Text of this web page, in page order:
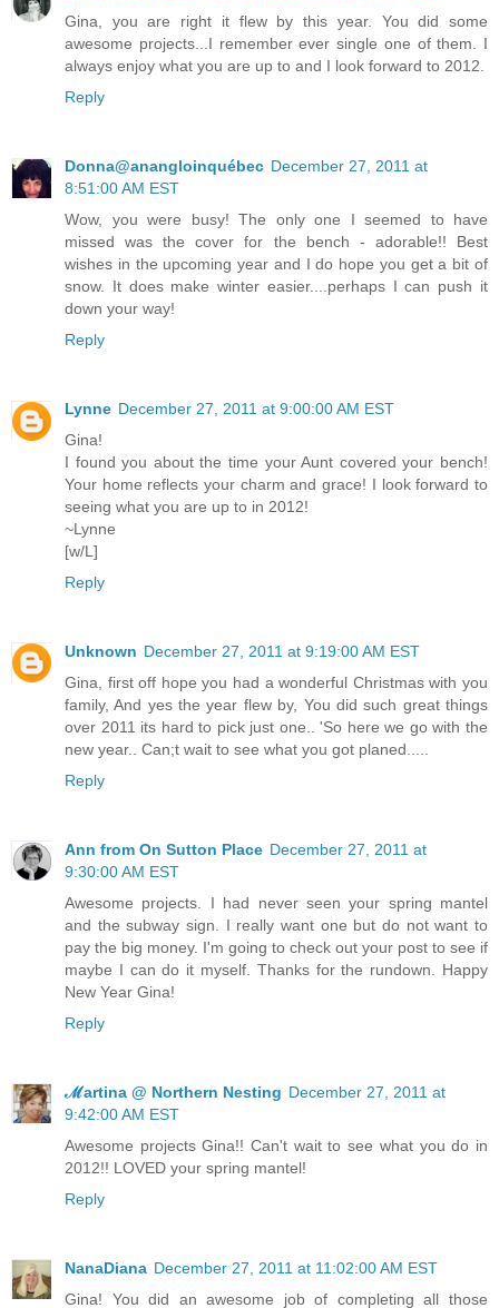
Gina, you are right it flew by this year. You did some
awesome projects...I remember ever single one of them. I
always enjoy what you are up to and I look forward to 2012.
Reply
Donna@anangloinquébec December 27, 2011 at
8:51:00 AM EST
Wow, you were busy! The only one I seemed to have
missed was the cover for the bench - adorable!! Best
wishes in the upcoming year and I do hope you get a bit of
snow. It does make winter easier....perhaps I can push it
down your way!
Reply
Lynne December 27, 2011 at 9:00:00 AM EST
Gina!
I found you about the time your Aunt covered your bench!
Your home reflects your charm and grace! I look forward to
seeing what you are up to in 2012!
~Lynne
[w/L]
Reply
Unknown December 27, 2011 at 9:19:00 AM EST
Gina, first off hope you had a wonderful Christmas with you
family, And yes the year flew by, You did such great things
over 2011 its hard to pick just one.. 'So here we go with the
new year.. Can;t wait to see what you got planed.....
Reply
Ann from On Sutton Place December 27, 2011 at
9:30:00 AM EST
Awesome projects. I had never seen your spring mantel
and the subway sign. I really want one but do not want to
pay the big money. I'm going to check out your post to see if
maybe I can do it myself. Thanks for the rundown. Happy
New Year Gina!
Reply
ℳartina @ Northern Nesting December 27, 2011 at
9:42:00 AM EST
Awesome projects Gina!! Can't wait to see what you do in
2012!! LOVED your spring mantel!
Reply
NanaDiana December 27, 2011 at 11:02:00 AM EST
Gina! You did an awesome job of completing all those